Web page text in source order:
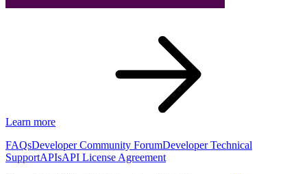
Learn more
FAQsDeveloper Community ForumDeveloper Technical
SupportAPIsAPI License Agreement